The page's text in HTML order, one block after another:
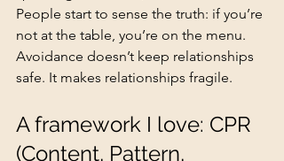
People start to sense the truth: if you’re
not at the table, you’re on the menu.
Avoidance doesn’t keep relationships
safe. It makes relationships fragile.
A framework I love: CPR
(Content, Pattern,